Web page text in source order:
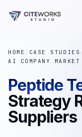
HOME / CASE STUDIES /
AI COMPANY
Peptide
Strategy
Suppliers